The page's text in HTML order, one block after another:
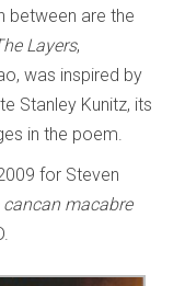
between are the
Layers,
was inspired by
Stanley Kunitz, its
in the poem.
for Steven
macabre